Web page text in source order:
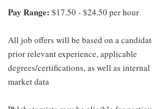
Pay Range: $17.50 - $24.50 per hour
All job offers will be based on a
prior relevant experience, applicable
degrees/certifications, as well as
market data